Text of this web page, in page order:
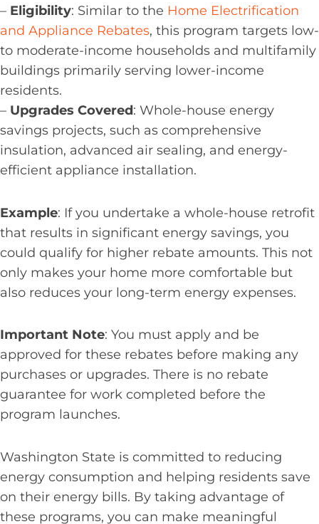
– Eligibility: Similar to the Home Electrification
and Appliance Rebates, this program targets low-
to moderate-income households and multifamily
buildings primarily serving lower-income
residents.
– Upgrades Covered: Whole-house energy
savings projects, such as comprehensive
insulation, advanced air sealing, and energy-
efficient appliance installation.
Example: If you undertake a whole-house retrofit
that results in significant energy savings, you
could qualify for higher rebate amounts. This not
only makes your home more comfortable but
also reduces your long-term energy expenses.
Important Note: You must apply and be
approved for these rebates before making any
purchases or upgrades. There is no rebate
guarantee for work completed before the
program launches.
Washington State is committed to reducing
energy consumption and helping residents save
on their energy bills. By taking advantage of
these programs, you can make meaningful